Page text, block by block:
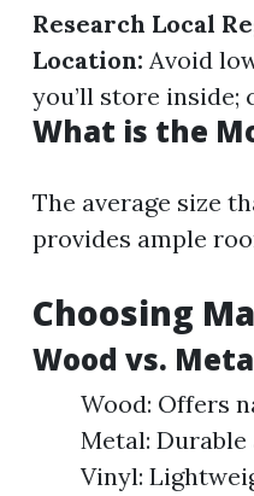
Research Local
Location: Avoid
you’ll store inside;
What is the
The average size
provides ample
Choosing
Wood vs.
Wood: Offers
Metal:
Vinyl: